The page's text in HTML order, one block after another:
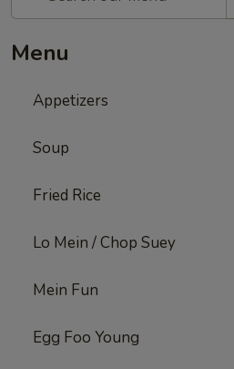
Menu
Appetizers
Soup
Fried Rice
Lo Mein / Chop Suey
Mein Fun
Egg Foo Young